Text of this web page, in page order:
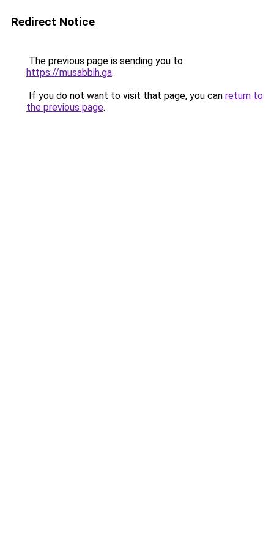
Redirect Notice
The previous page is sending you to
https://musabbih.ga.
If you do not want to visit that page, you can return to
the previous page.